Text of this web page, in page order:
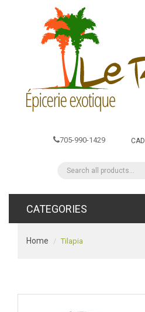
705-990-1429 CAD
CATEGORIES
Home Tilapia